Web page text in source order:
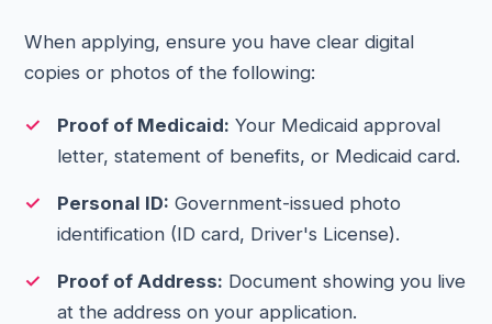
When applying, ensure you have clear digital
copies or photos of the following:
Proof of Medicaid: Your Medicaid approval
letter, statement of benefits, or Medicaid card.
Personal ID: Government-issued photo
identification (ID card, Driver's License).
Proof of Address: Document showing you live
at the address on your application.